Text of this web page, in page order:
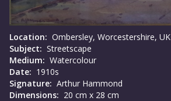
Location: Ombersley, Worcestershire, UK
Subject: Streetscape
Medium: Watercolour
Date: 1910s
Signature: Arthur Hammond
Dimensions: 20 cm x 28 cm